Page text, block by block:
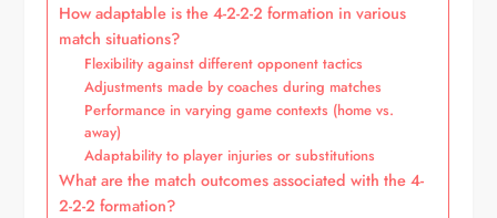
How adaptable is the 4-2-2-2 formation in various
match situations?
Flexibility against different opponent tactics
Adjustments made by coaches during matches
Performance in varying game contexts (home vs.
away)
Adaptability to player injuries or substitutions
What are the match outcomes associated with the 4-
2-2-2 formation?